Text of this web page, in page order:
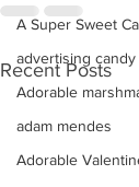
A Super Sweet
advertising candy
Adorable
adam mendes
Adorable
Recent Posts